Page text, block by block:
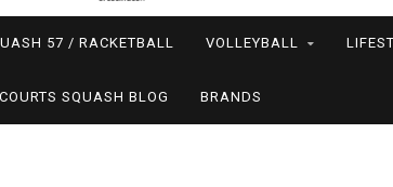
57 / RACKETBALL VOLLEYBALL
SQUASH BLOG BRANDS